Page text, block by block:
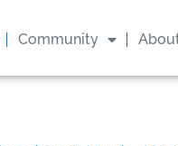
Community